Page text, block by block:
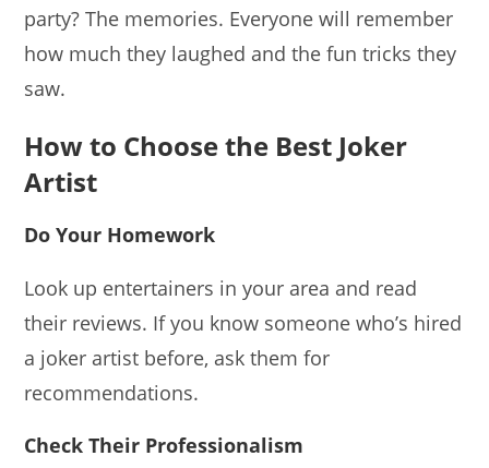
party? The memories. Everyone will remember
how much they laughed and the fun tricks they
saw.
How to Choose the Best Joker
Artist
Do Your Homework
Look up entertainers in your area and read
their reviews. If you know someone who’s hired
a joker artist before, ask them for
recommendations.
Check Their Professionalism